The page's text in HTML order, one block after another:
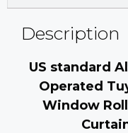
Description
US standard
Operated
Window